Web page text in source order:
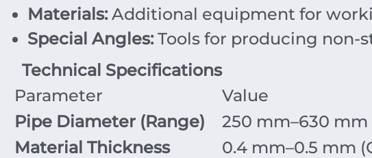
Materials:Additional equipment for
Special Angles:Tools for producing non-
Technical Specifications
Parameter
Value
Pipe Diameter (Range)
250 mm–630 mm
Material Thickness
0.4 mm–0.5 mm